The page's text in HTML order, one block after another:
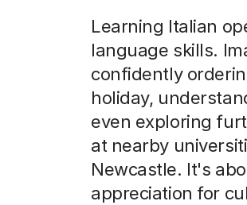
Learning Italian
language skills.
confidently
holiday,
even exploring
at nearby
Newcastle. It's
appreciation for